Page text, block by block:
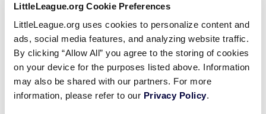
LittleLeague.org Cookie Preferences
LittleLeague.org uses cookies to personalize content and
ads, social media features, and analyzing website traffic.
By clicking “Allow All” you agree to the storing of cookies
on your device for the purposes listed above. Information
may also be shared with our partners. For more
information, please refer to our Privacy Policy.
out on to the field. She removed the batter’s helmet,
replaced it with his cap and began to jog off the
field. Trying not to laugh, Marc chased her down
and explained why her son needed to wear the
batting helmet while running the bases.